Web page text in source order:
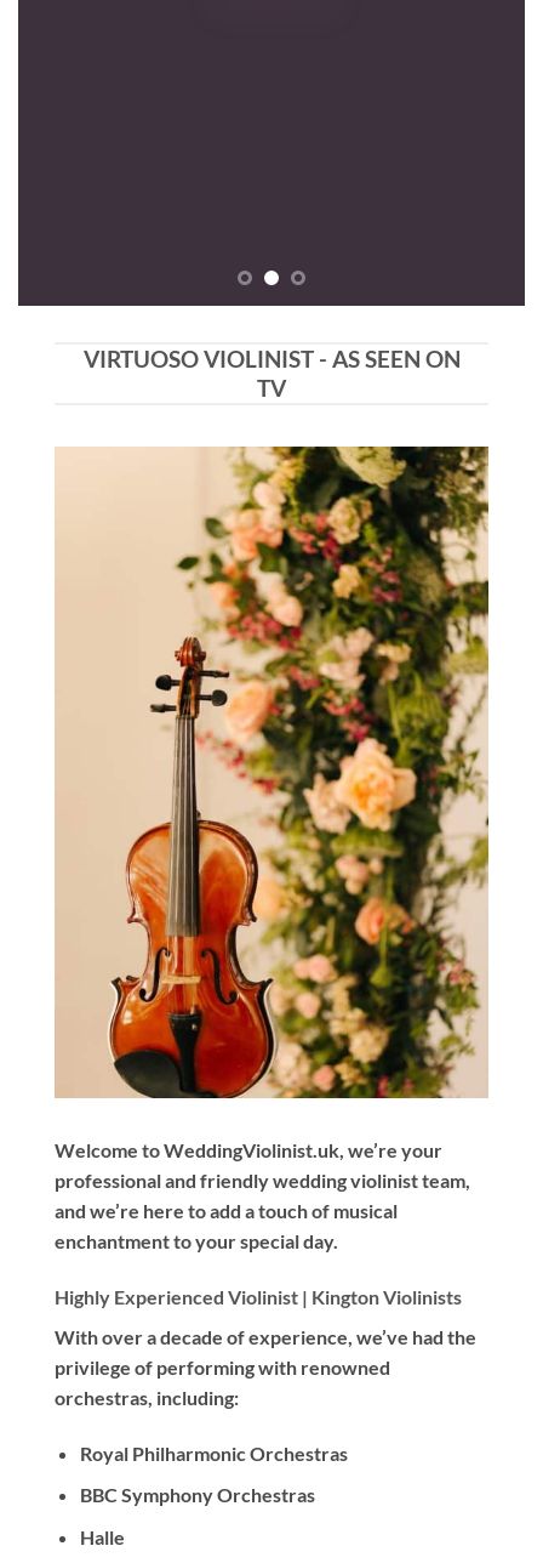
VIRTUOSO VIOLINIST - AS SEEN ON
TV
Welcome to WeddingViolinist.uk, we’re your
professional and friendly wedding violinist team,
and we’re here to add a touch of musical
enchantment to your special day.
Highly Experienced Violinist | Kington Violinists
Withover a decade of experience, we’ve had the
privilege of performing with renowned
orchestras, including:
Royal Philharmonic Orchestras
BBC Symphony Orchestras
Halle